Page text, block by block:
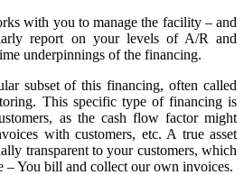
with you to manage the facility – and
report on your levels of A/R and
underpinnings of the financing.
subset of this financing, often called
This specific type of financing is
as the cash flow factor might
with customers, etc. A true asset
transparent to your customers, which
– You bill and collect our own invoices.